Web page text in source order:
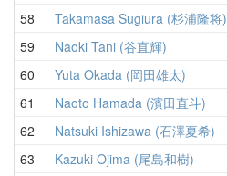
58
Takamasa Sugiura (杉浦隆将)
59
Naoki Tani (谷直輝)
60
Yuta Okada (岡田雄太)
61
Naoto Hamada (濱田直斗)
62
Natsuki Ishizawa (石澤夏希)
63
Kazuki Ojima (尾島和樹)